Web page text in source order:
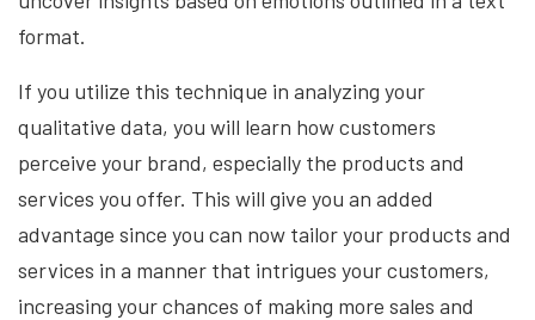
format.
If you utilize this technique in analyzing your
qualitative data, you will learn how customers
perceive your brand, especially the products and
services you offer. This will give you an added
advantage since you can now tailor your products and
services in a manner that intrigues your customers,
increasing your chances of making more sales and